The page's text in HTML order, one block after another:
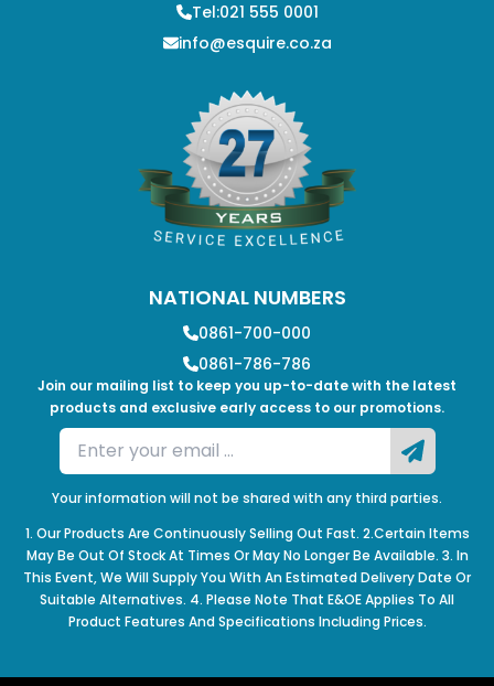
Tel:021 555 0001
info@esquire.co.za
Join our mailing list to keep you up-to-date with the latest
products and exclusive early access to our promotions.
Your information will not be shared with any third parties.
NATIONAL NUMBERS
0861-700-000
0861-786-786
1. Our Products Are Continuously Selling Out Fast. 2.Certain Items
May Be Out Of Stock At Times Or May No Longer Be Available. 3. In
This Event, We Will Supply You With An Estimated Delivery Date Or
Suitable Alternatives. 4. Please Note That E&OE Applies To All
Product Features And Specifications Including Prices.